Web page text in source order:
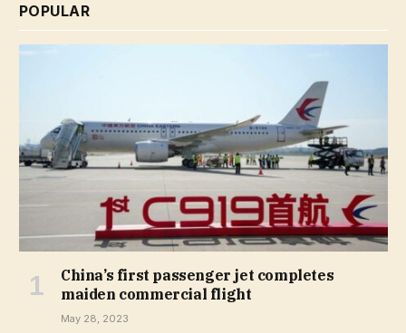
POPULAR
China’s first passenger jet completes
maiden commercial flight
May 28, 2023